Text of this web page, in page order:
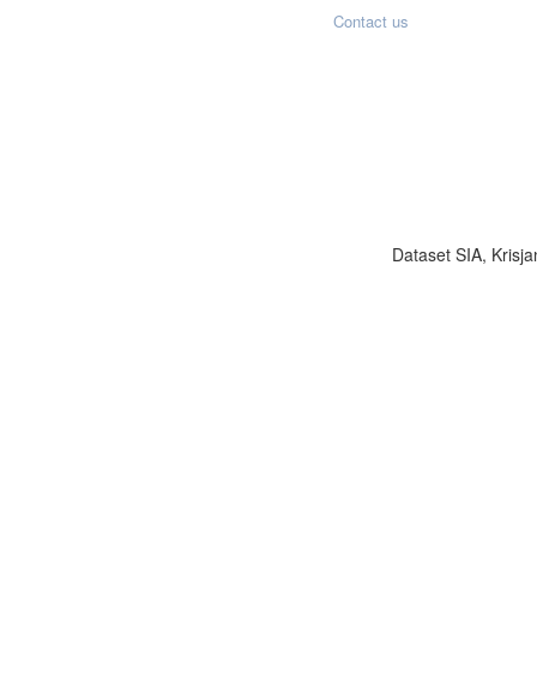
Contact us
Dataset SIA,